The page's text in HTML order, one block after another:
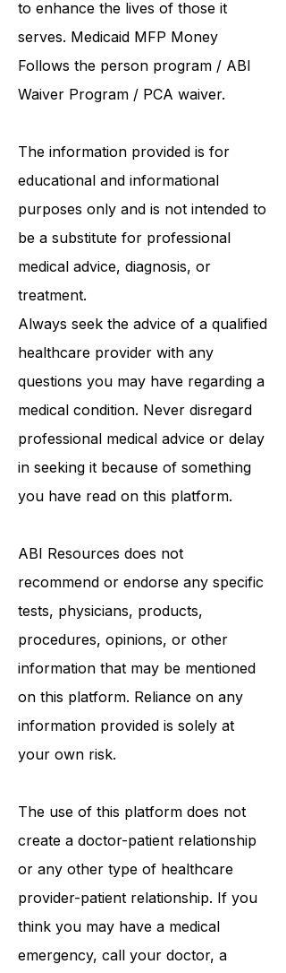
high-quality and personalized care
to enhance the lives of those it
serves. MedicaidMFP Money
Follows the person program/
The information provided is for
educational and informational
purposes only and is not intended to
be a substitute for professional
medical advice, diagnosis, or
treatment.
Always seek the advice of a qualified
healthcare provider with any
questions you may have regarding a
medical condition. Never disregard
professional medical advice or delay
in seeking it because of something
ABI Resources does not
recommend or endorse any specific
tests, physicians, products,
procedures, opinions, or other
information that may be mentioned
on this platform. Reliance on any
information provided is solely at
The use of this platform does not
create a doctor-patient relationship
or any other type of healthcare
provider-patient relationship. If you
think you may have a medical